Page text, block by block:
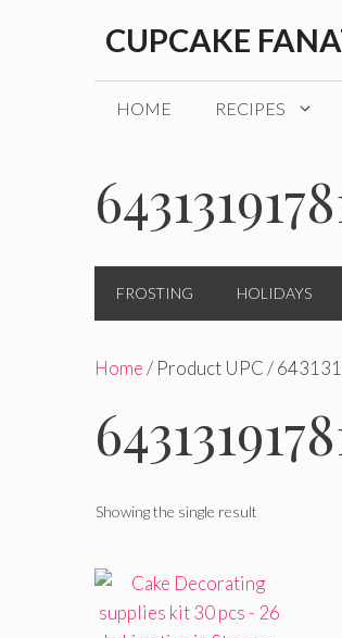
CUPCAKE
HOME RECIPES
FROSTING HOLIDAYS
Home/ Product UPC /
Showing the single result